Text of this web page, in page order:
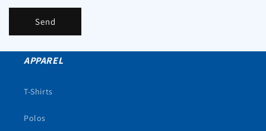
Send
APPAREL
T-Shirts
Polos